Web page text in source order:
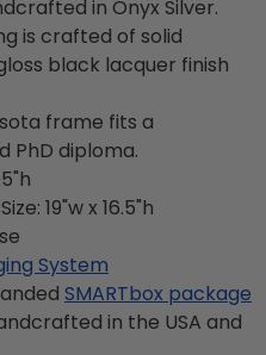
in Onyx Silver.
is crafted of solid
black lacquer finish
frame fits a
PhD diploma.
19"w x 16.5"h
System
SMARTbox package
in the USA and